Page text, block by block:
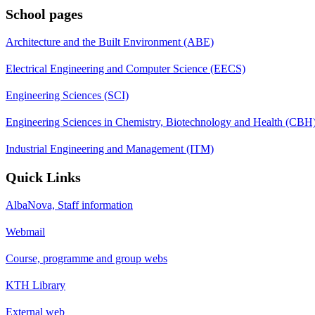
School pages
Architecture and the Built Environment (ABE)
Electrical Engineering and Computer Science (EECS)
Engineering Sciences (SCI)
Engineering Sciences in Chemistry, Biotechnology and Health
Industrial Engineering and Management (ITM)
Quick Links
AlbaNova, Staff information
Webmail
Course, programme and group webs
KTH Library
External web